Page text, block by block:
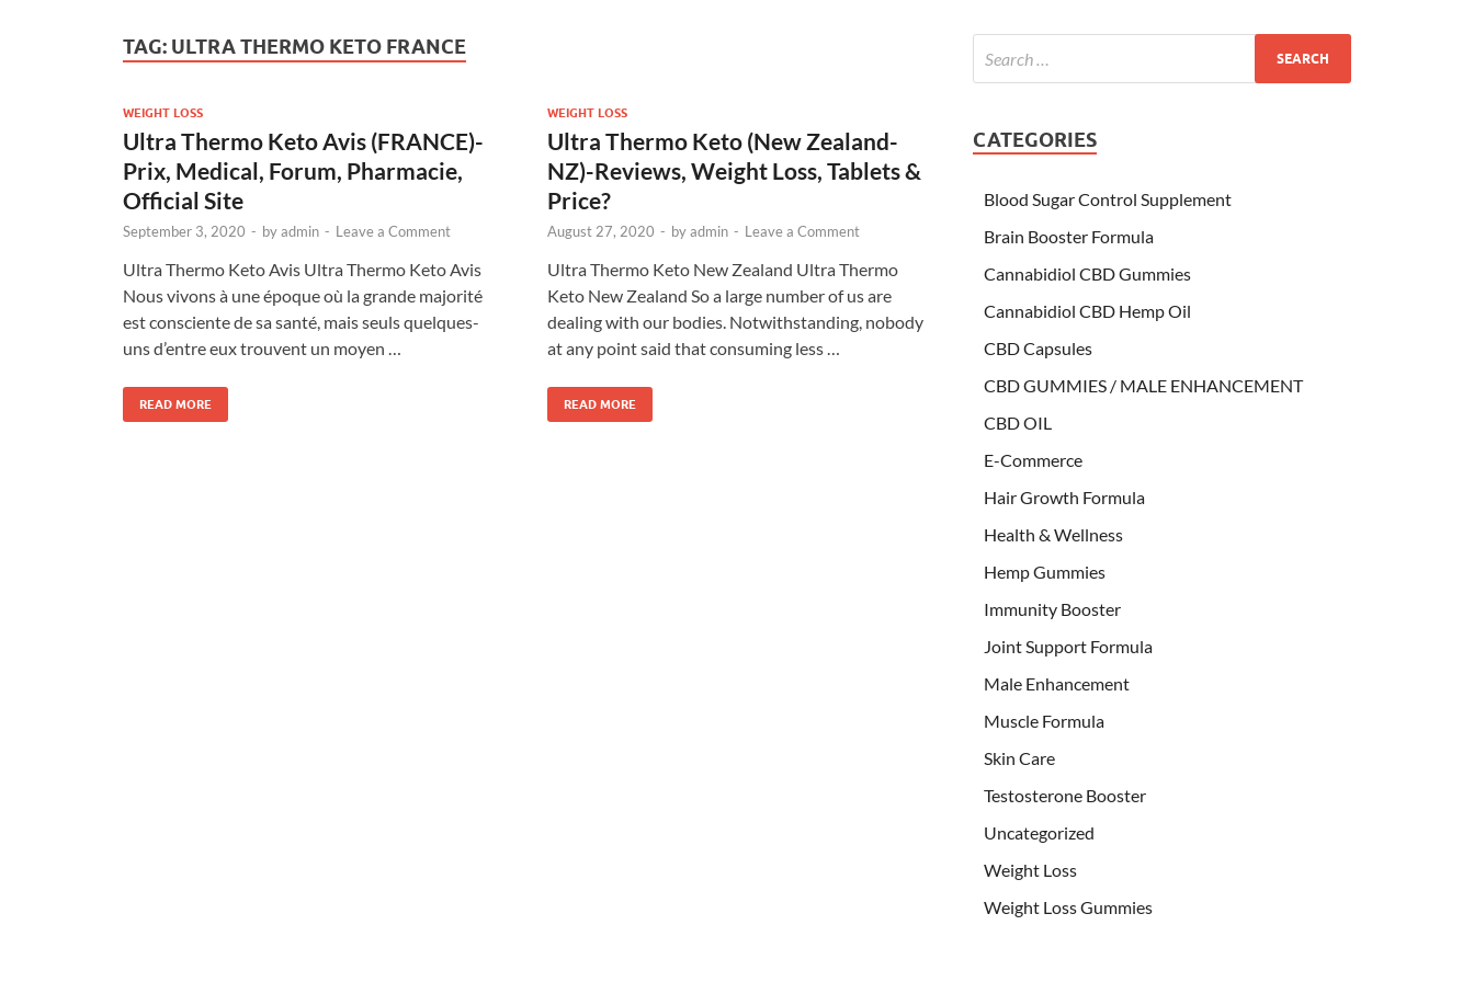
TAG: ULTRA THERMO KETO FRANCE
WEIGHT LOSS
Ultra Thermo Keto Avis (FRANCE)-
Prix, Medical, Forum, Pharmacie,
Official Site
September 3, 2020 - byadmin - Leave a Comment
Ultra Thermo Keto Avis Ultra Thermo Keto Avis
Nous vivons à une époque où la grande majorité
est consciente de sa santé, mais seuls quelques-
uns d’entre eux trouvent un moyen …
READ MORE
WEIGHT LOSS
Ultra Thermo Keto (New Zealand-
NZ)-Reviews, Weight Loss, Tablets &
Price?
August 27, 2020 - byadmin - Leave a Comment
Ultra Thermo Keto New Zealand Ultra Thermo
Keto New Zealand So a large number of us are
dealing with our bodies. Notwithstanding, nobody
at any point said that consuming less …
READ MORE
CATEGORIES
Blood Sugar Control Supplement
Brain Booster Formula
Cannabidiol CBD Gummies
Cannabidiol CBD Hemp Oil
CBD Capsules
CBD GUMMIES / MALE ENHANCEMENT
CBD OIL
E-Commerce
Hair Growth Formula
Health & Wellness
Hemp Gummies
Immunity Booster
Joint Support Formula
Male Enhancement
Muscle Formula
Skin Care
Testosterone Booster
Uncategorized
Weight Loss
Weight Loss Gummies